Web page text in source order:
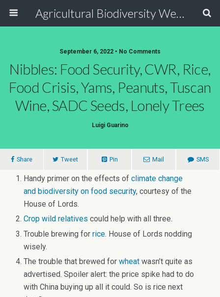
Agricultural Biodiversity Weblog
September 6, 2022 • No Comments
Nibbles: Food Security, CWR, Rice,
Food Crisis, Yams, Peanuts, Tuscan
Wine, SADC Seeds, Lonely Trees
Luigi Guarino
Share Tweet Pin Mail SMS
Handy primer on the effects ofclimate change
and biodiversity on food security, courtesy of the
House of Lords.
Crop wild relatives could help with all three.
Trouble brewing forrice. House of Lords nodding
wisely.
The trouble that brewed forwheat wasn’t quite as
advertised. Spoiler alert: the price spike had to do
with China buying up all it could. So is rice next